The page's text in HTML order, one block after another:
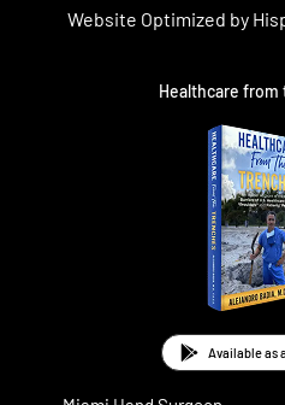
Website Optimized by
Healthcare from
Available as